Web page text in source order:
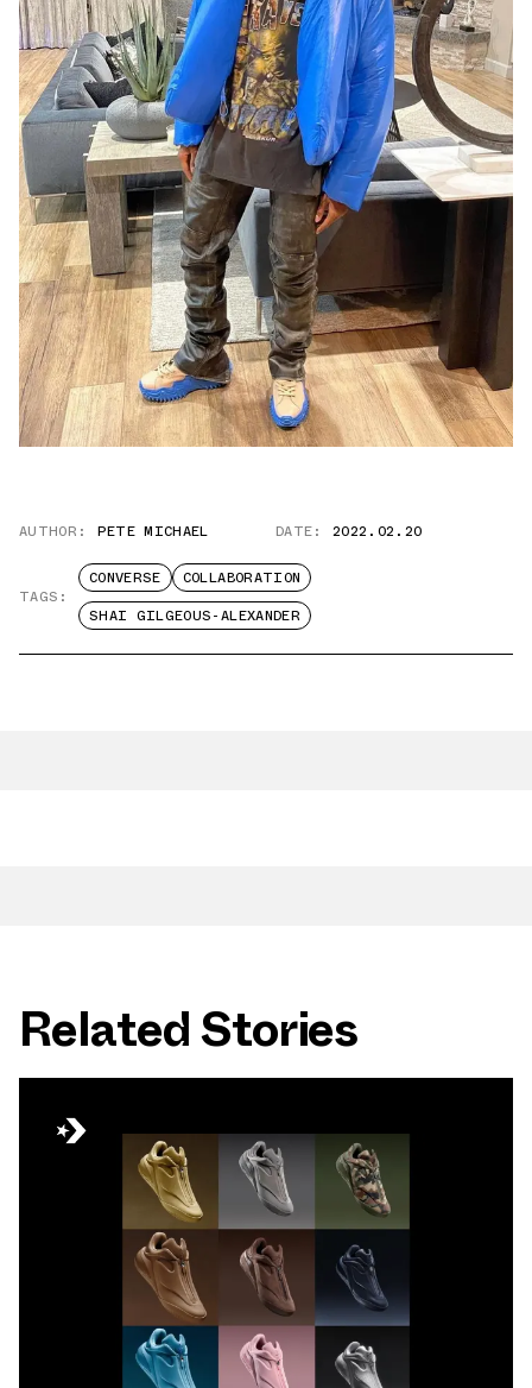
AUTHOR: PETE MICHAEL DATE: 2022.02.20
TAGS:
CONVERSE
COLLABORATION
SHAI GILGEOUS-ALEXANDER
Related Stories